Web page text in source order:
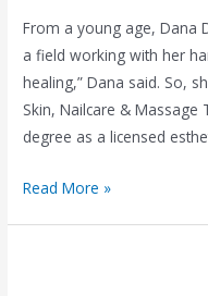
From a young age, Dana
a field working with her
healing,” Dana said. So,
Skin, Nailcare &
degree as a licensed
Authentic
Read More »